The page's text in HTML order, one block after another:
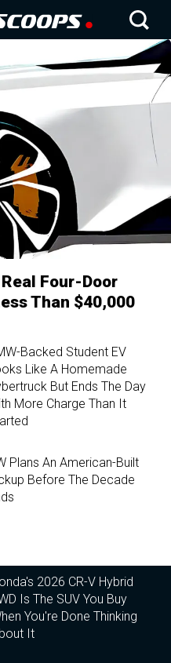
Four-Door
Than $40,000
Backed Student EV
Like A Homemade
But Ends The Day
More Charge Than It
Plans An American-Built
Before The Decade
2026 CR-V Hybrid
Is The SUV You Buy
You're Done Thinking
It